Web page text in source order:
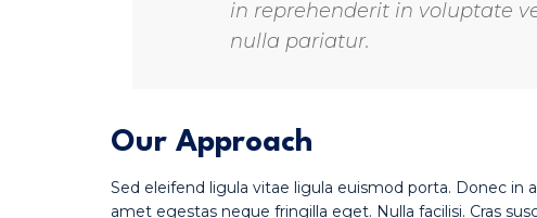
in reprehenderit in voluptate
nulla pariatur.
Our Approach
Sed eleifend ligula vitae ligula euismod porta. Donec in
amet egestas neque fringilla eget. Nulla facilisi. Cras